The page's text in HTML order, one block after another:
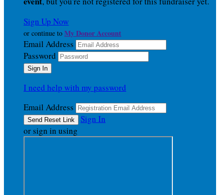
Sign Up Now
or continue to My Donor Account
Email Address
Password
I need help with my password
Email Address
Sign In
or sign in using